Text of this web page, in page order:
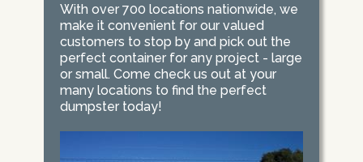
With over 700 locations nationwide, we
make it convenient for our valued
customers to stop by and pick out the
perfect container for any project - large
or small. Come check us out at your
many locations to find the perfect
dumpster today!